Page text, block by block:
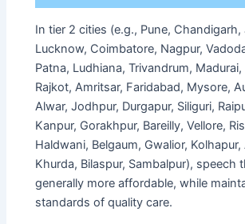
In tier 2 cities (e.g., Pune, Chandigarh,
Lucknow, Coimbatore, Nagpur,
Patna, Ludhiana, Trivandrum, Madurai,
Rajkot, Amritsar, Faridabad, Mysore,
Alwar, Jodhpur, Durgapur, Siliguri,
Kanpur, Gorakhpur, Bareilly, Vellore,
Haldwani, Belgaum, Gwalior, Kolhapur,
Khurda, Bilaspur, Sambalpur), speech
generally more affordable, while
standards of quality care.